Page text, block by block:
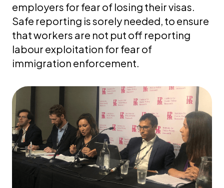
employers for fear of losing their visas.
Safe reporting is sorely needed, to ensure
that workers are not put off reporting
labour exploitation for fear of
immigration enforcement.